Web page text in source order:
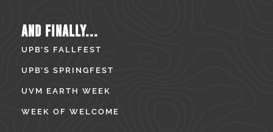
AND FINALLY...
UPB’S FALLFEST
UPB’S SPRINGFEST
UVM EARTH WEEK
WEEK OF WELCOME